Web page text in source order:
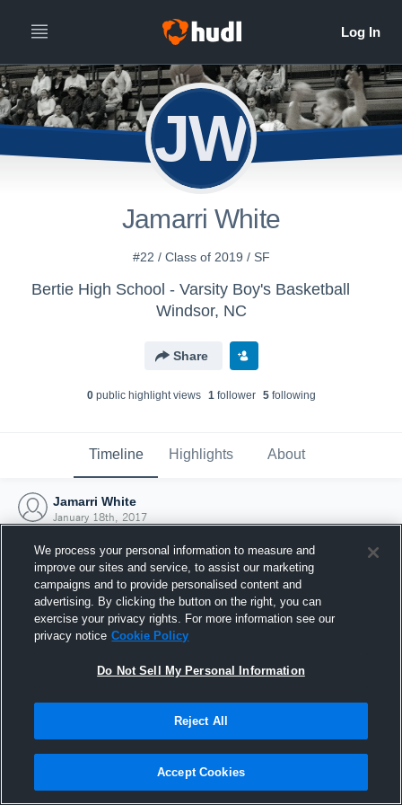
JW
Jamarri White
#22 / Class of 2019 / SF
Bertie High School - Varsity Boy's Basketball
Windsor, NC
Share
0public highlight views 1follower 5following
Timeline Highlights About
Jamarri White
January 18th, 2017
Joined Hudl
18 January 2017
We process your personal information to measure and
improve our sites and service, to assist our marketing
campaigns and to provide personalised content and
advertising. By clicking the button on the right, you can
exercise your privacy rights. For more information see our
privacy notice Cookie Policy
Do Not Sell My Personal Information
Reject All
Accept Cookies